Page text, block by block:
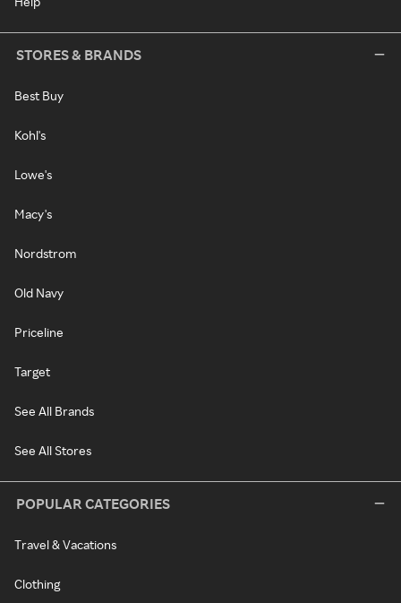
STORES & BRANDS
Best Buy
Kohl's
Lowe's
Macy's
Nordstrom
Old Navy
Priceline
Target
See All Brands
See All Stores
POPULAR CATEGORIES
Travel & Vacations
Clothing